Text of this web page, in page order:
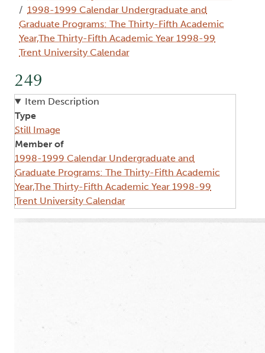
1998-1999 Calendar Undergraduate and
Graduate Programs: The Thirty-Fifth Academic
Year,The Thirty-Fifth Academic Year 1998-99
Trent University Calendar
249
Item Description
Type
Still Image
Member of
1998-1999 Calendar Undergraduate and
Graduate Programs: The Thirty-Fifth Academic
Year,The Thirty-Fifth Academic Year 1998-99
Trent University Calendar
Image